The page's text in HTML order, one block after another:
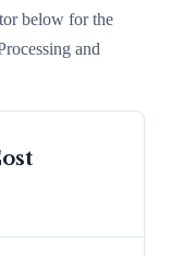
below for the
and